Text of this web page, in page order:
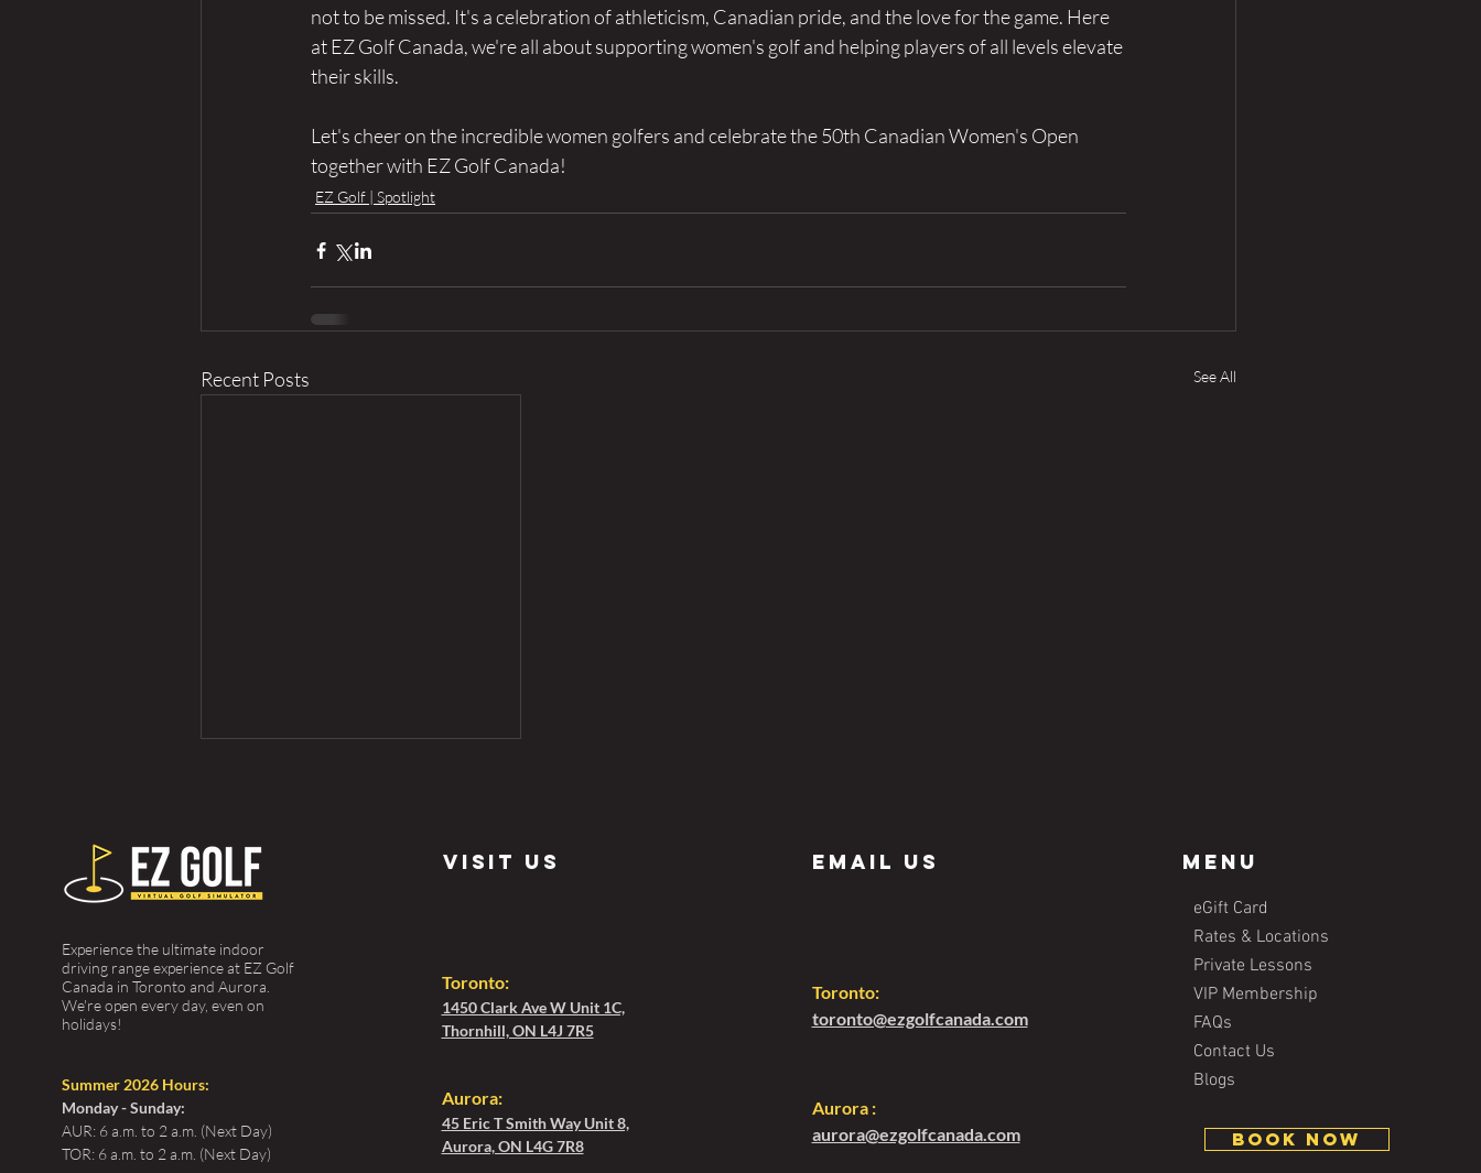
not to be missed. It's a celebration of athleticism, Canadian pride, and the love for the game. Here
at EZ Golf Canada, we're all about supporting women's golf and helping players of all levels elevate
their skills.
Let's cheer on the incredible women golfers and celebrate the 50th Canadian Women's Open
together with EZ Golf Canada!
EZ Golf | Spotlight
Recent Posts See All
Golf Tips for
Beginners:
Your Guide to
Experience the ultimate indoor
driving range experience at EZ Golf
Canada in Toronto and Aurora.
We're open every day, even on
holidays!
Summer 2026 Hours:
Monday - Sunday:
AUR: 6 a.m. to 2 a.m. (Next Day)
TOR: 6 a.m. to 2 a.m. (Next Day)
visit us
Toronto:
1450 Clark Ave W Unit 1C,
Thornhill, ON L4J 7R5
Aurora:
45 Eric T Smith Way Unit 8,
Aurora, ON L4G 7R8
Email us
Toronto:
toronto@ezgolfcanada.com
Aurora :
aurora@ezgolfcanada.com
Menu
eGift Card
Rates & Locations
Private Lessons
VIP Membership
FAQs
Contact Us
Blogs
BOOK NOW